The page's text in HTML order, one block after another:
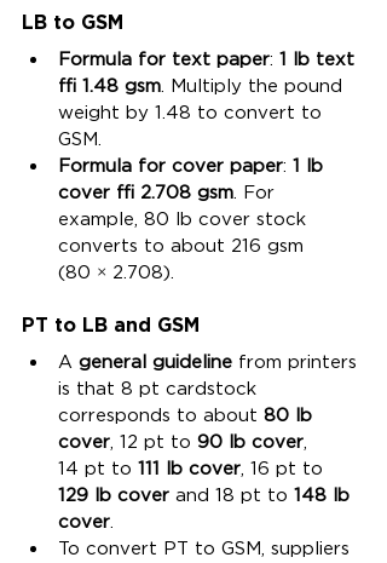
LB to GSM
Formula for text paper: 1 lb text
≈ 1.48 gsm . Multiply the pound
weight by 1.48 to convert to
GSM.
Formula for cover paper: 1 lb
cover ≈ 2.708 gsm . For
example, 80 lb cover stock
converts to about 216 gsm
(80 × 2.708).
PT to LB and GSM
A general guideline from printers
is that 8 pt cardstock
corresponds to about 80 lb
cover , 12 pt to 90 lb cover
14 pt to 111 lb cover , 16 pt to
129 lb cover and 18 pt to 148 lb
cover
To convert PT to GSM, suppliers